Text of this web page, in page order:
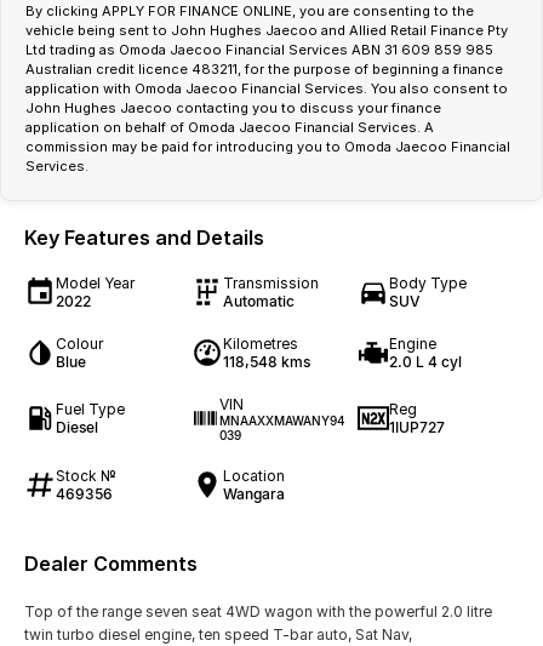
By clicking APPLY FOR FINANCE ONLINE, you are consenting to the
vehicle being sent to John Hughes Jaecoo and Allied Retail Finance Pty
Ltd trading as Omoda Jaecoo Financial Services ABN 31 609 859 985
Australian credit licence 483211, for the purpose of beginning a finance
application with Omoda Jaecoo Financial Services. You also consent to
John Hughes Jaecoo contacting you to discuss your finance
application on behalf of Omoda Jaecoo Financial Services. A
commission may be paid for introducing you to Omoda Jaecoo Financial
Services.
Key Features and Details
Model Year
2022
Transmission
Automatic
Body Type
SUV
Colour
Blue
Kilometres
118,548 kms
Engine
2.0 L 4 cyl
Fuel Type
Diesel
VIN
MNAAXXMAWANY94
039
Reg
1IUP727
Stock №
469356
Location
Wangara
Dealer Comments
Top of the range seven seat 4WD wagon with the powerful 2.0 litre
twin turbo diesel engine, ten speed T-bar auto, Sat Nav,